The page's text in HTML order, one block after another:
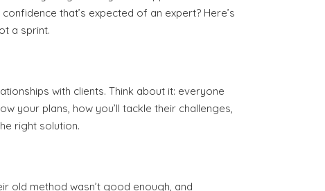
that’s expected of an expert? Here’s
a sprint.
with clients. Think about it: everyone
your plans, how you’ll tackle their challenges,
right solution.
old method wasn’t good enough, and